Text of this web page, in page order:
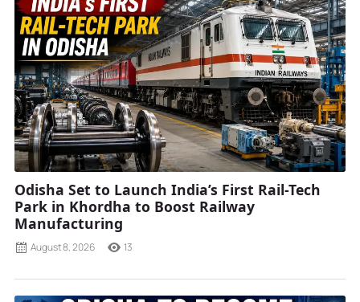
Odisha Set to Launch India’s First Rail-Tech
Park in Khordha to Boost Railway
Manufacturing
August 8, 2026 13